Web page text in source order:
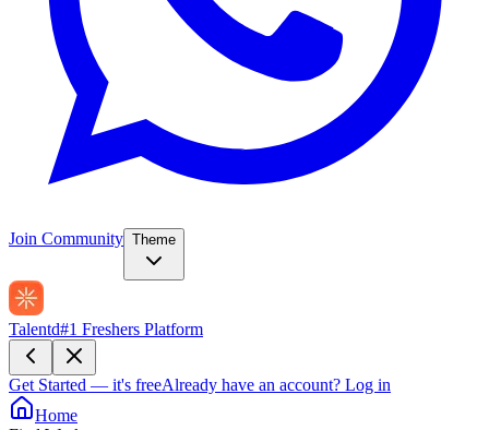
Join Community Theme
Talentd#1 Freshers Platform
Get Started — it's freeAlready have an account? Log in
Home